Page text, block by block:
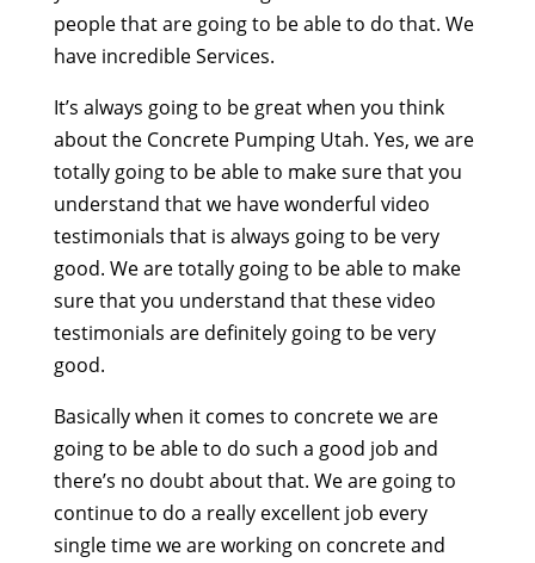
people that are going to be able to do that. We
have incredible Services.
It’s always going to be great when you think
about the Concrete Pumping Utah. Yes, we are
totally going to be able to make sure that you
understand that we have wonderful video
testimonials that is always going to be very
good. We are totally going to be able to make
sure that you understand that these video
testimonials are definitely going to be very
good.
Basically when it comes to concrete we are
going to be able to do such a good job and
there’s no doubt about that. We are going to
continue to do a really excellent job every
single time we are working on concrete and